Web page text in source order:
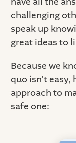
challenging
speak up
great ideas to
Because we
quo isn’t
approach to
safe one: